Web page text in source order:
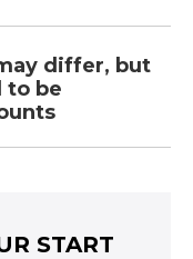
differ, but
to be
START